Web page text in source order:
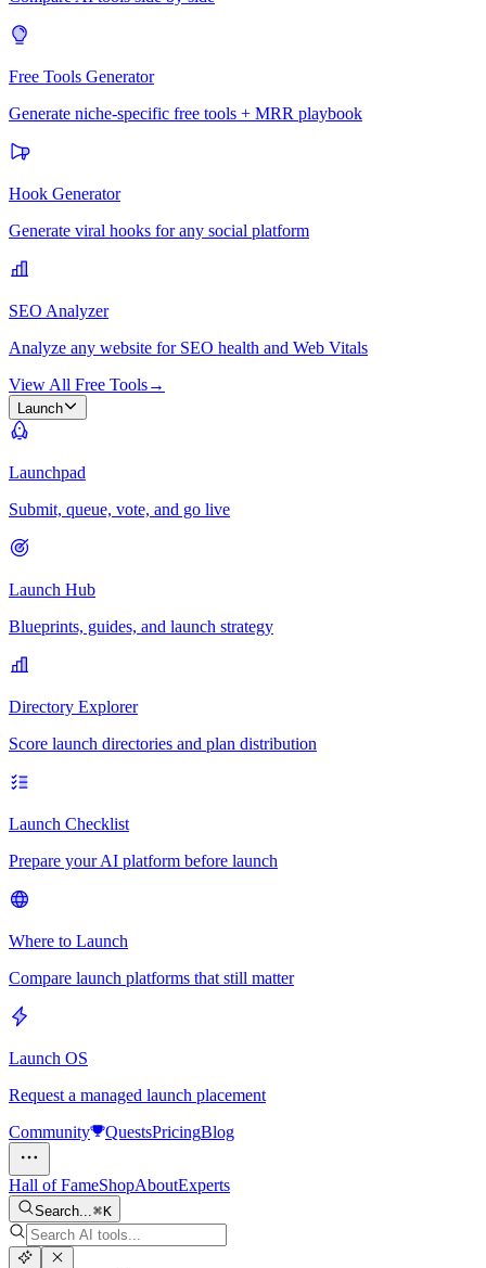
Free Tools Generator
Generate niche-specific free tools + MRR playbook
Hook Generator
Generate viral hooks for any social platform
SEO Analyzer
Analyze any website for SEO health and Web Vitals
View All Free Tools→
Launch
Launchpad
Submit, queue, vote, and go live
Launch Hub
Blueprints, guides, and launch strategy
Directory Explorer
Score launch directories and plan distribution
Launch Checklist
Prepare your AI platform before launch
Where to Launch
Compare launch platforms that still matter
Launch OS
Request a managed launch placement
Community
QuestsPricingBlog
Hall of FameShopAboutExperts
Search... K